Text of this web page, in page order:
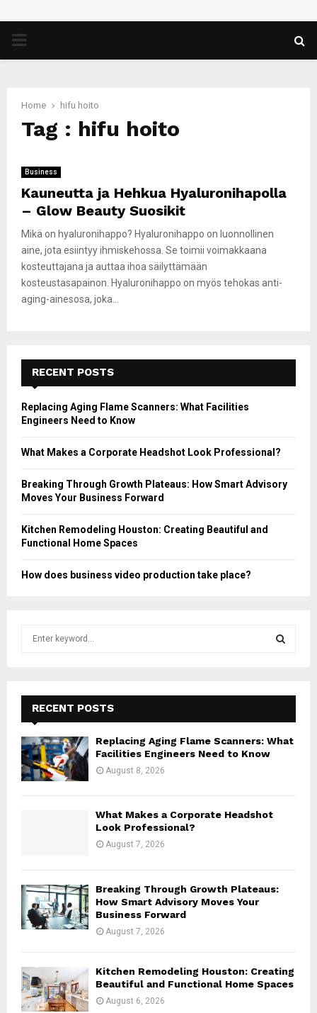
PRIMARY
Home hifu hoito
Tag : hifu hoito
Business
Kauneutta ja Hehkua Hyaluronihapolla
– Glow Beauty Suosikit
Mikä on hyaluronihappo? Hyaluronihappo on luonnollinen
aine, jota esiintyy ihmiskehossa. Se toimii voimakkaana
kosteuttajana ja auttaa ihoa säilyttämään
kosteustasapainon. Hyaluronihappo on myös tehokas anti-
aging-ainesosa, joka...
RECENT POSTS
Replacing Aging Flame Scanners: What Facilities
Engineers Need to Know
What Makes a Corporate Headshot Look Professional?
Breaking Through Growth Plateaus: How Smart Advisory
Moves Your Business Forward
Kitchen Remodeling Houston: Creating Beautiful and
Functional Home Spaces
How does business video production take place?
f
o
r
:
E
A
RECENT POSTS
Replacing Aging Flame Scanners: What
Facilities Engineers Need to Know
August 8, 2026
What Makes a Corporate Headshot
Look Professional?
August 7, 2026
Breaking Through Growth Plateaus:
How Smart Advisory Moves Your
Business Forward
August 7, 2026
Kitchen Remodeling Houston: Creating
Beautiful and Functional Home Spaces
August 6, 2026